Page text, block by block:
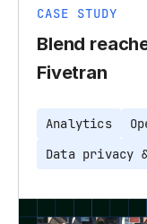
CASE STUDY
Blend
Fivetran
Analytics
Data privacy